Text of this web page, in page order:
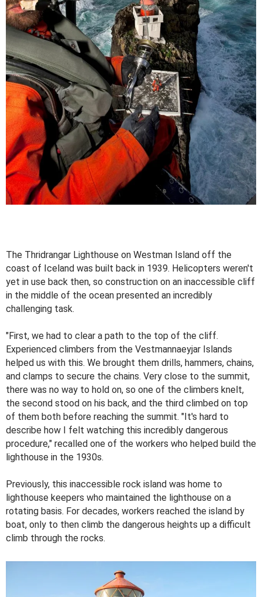
The Thridrangar Lighthouse on Westman Island off the
coast of Iceland was built back in 1939. Helicopters weren't
yet in use back then, so construction on an inaccessible cliff
in the middle of the ocean presented an incredibly
challenging task.
"First, we had to clear a path to the top of the cliff.
Experienced climbers from the Vestmannaeyjar Islands
helped us with this. We brought them drills, hammers, chains,
and clamps to secure the chains. Very close to the summit,
there was no way to hold on, so one of the climbers knelt,
the second stood on his back, and the third climbed on top
of them both before reaching the summit. "It's hard to
describe how I felt watching this incredibly dangerous
procedure," recalled one of the workers who helped build the
lighthouse in the 1930s.
Previously, this inaccessible rock island was home to
lighthouse keepers who maintained the lighthouse on a
rotating basis. For decades, workers reached the island by
boat, only to then climb the dangerous heights up a difficult
climb through the rocks.